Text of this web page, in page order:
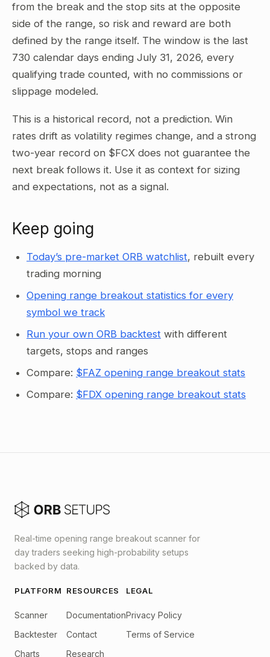
from the break and the stop sits at the opposite
side of the range, so risk and reward are both
defined by the range itself. The window is the last
730 calendar days ending July 31, 2026, every
qualifying trade counted, with no commissions or
slippage modeled.
This is a historical record, not a prediction. Win
rates drift as volatility regimes change, and a strong
two-year record on $FCX does not guarantee the
next break follows it. Use it as context for sizing
and expectations, not as a signal.
Keep going
Today’s pre-market ORB watchlist, rebuilt every
trading morning
Opening range breakout statistics for every
symbol we track
Run your own ORB backtest with different
targets, stops and ranges
Compare: $FAZ opening range breakout stats
Compare: $FDX opening range breakout stats
Real-time opening range breakout scanner for
day traders seeking high-probability setups
backed by data.
PLATFORM
Scanner
Backtester
Charts
RESOURCES
Documentation
Contact
Research
LEGAL
Privacy Policy
Terms of Service